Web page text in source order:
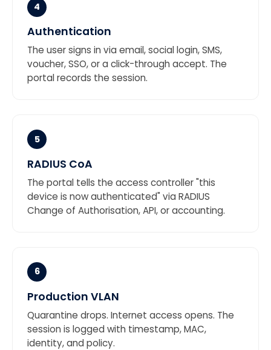
4
Authentication
The user signs in via email, social login, SMS,
voucher, SSO, or a click-through accept. The
portal records the session.
5
RADIUS CoA
The portal tells the access controller "this
device is now authenticated" via RADIUS
Change of Authorisation, API, or accounting.
6
Production VLAN
Quarantine drops. Internet access opens. The
session is logged with timestamp, MAC,
identity, and policy.